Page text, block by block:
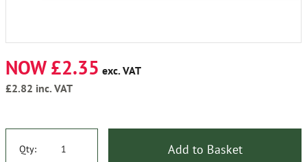
NOW £2.35 exc. VAT
£2.82 inc. VAT
Qty: Add to Basket